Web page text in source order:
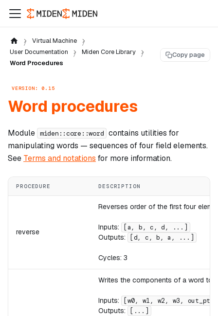
Virtual Machine
User Documentation
Miden Core Library
Word Procedures
Copy page
VERSION: 0.15
Word procedures
Module miden::core::word contains utilities for
manipulatingwords — sequences of four field elements.
See Terms and notations for more information.
PROCEDURE DESCRIPTION
reverse
Reverses order of the first four
Inputs: [a, b, c, d, ...]
Outputs: [d, c, b, a, ...]
Cycles: 3
Writes the components of a word to
Inputs: [w0, w1, w2, w3,
Outputs: [...]